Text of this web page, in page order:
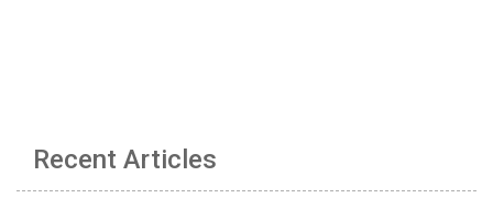
Recent Articles